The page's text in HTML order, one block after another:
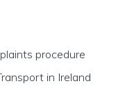
procedure
in Ireland